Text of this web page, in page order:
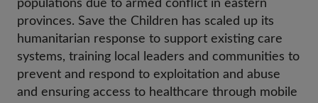
populations due to armed conflict in eastern
provinces. Save the Children has scaled up its
humanitarian response to support existing care
systems, training local leaders and communities to
prevent and respond to exploitation and abuse
and ensuring access to healthcare through mobile